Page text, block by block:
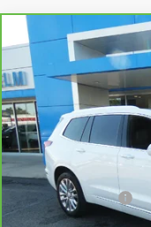
CARBRAVO 2021
LUXURY
Price Drop
VIN:1GYKPDRS3MZ235939
87,281 mi
Documentation Fee
Compare Vehicle